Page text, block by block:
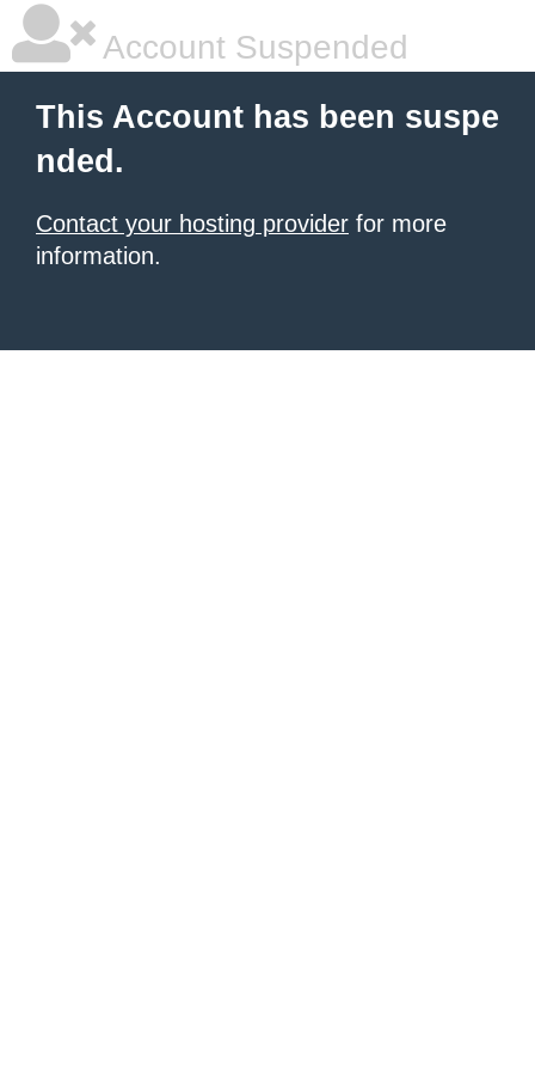
Account Suspended
This Account has been suspe
nded.
Contact your hosting provider for more
information.